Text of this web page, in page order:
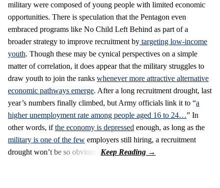
military were composed of young people with limited economic
opportunities. There is speculation that the Pentagon even
embraced programs like No Child Left Behind as part of a
broader strategy to improve recruitment by targeting low-income
youth. Though these may be cynical perspectives on a simple
matter of correlation, it does appear that the military struggles to
draw youth to join the ranks whenever more attractive alternative
economic pathways emerge. After a long recruitment drought, last
year’s numbers finally climbed, but Army officials link it to “a
higher unemployment rate among people aged 16 to 24…” In
other words, ifthe economy is depressed enough, as long as the
military is one of the few employers still hiring, a recruitment
drought won’t be so obvious.